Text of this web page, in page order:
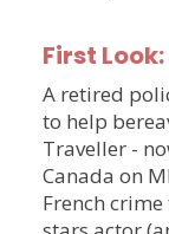
First
A retired
to help
Traveller -
Canada on
French